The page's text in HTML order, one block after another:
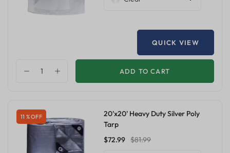
QUICK VIEW
ADD TO CART
11 % OFF
20'x20' Heavy Duty Silver Poly
Tarp
$72.99 $81.99